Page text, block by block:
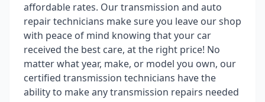
affordable rates. Our transmission and auto
repair technicians make sure you leave our shop
with peace of mind knowing that your car
received the best care, at the right price! No
matter what year, make, or model you own, our
certified transmission technicians have the
ability to make any transmission repairs needed